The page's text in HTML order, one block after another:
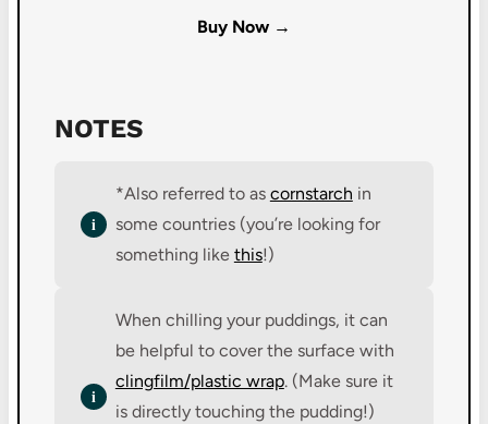
Buy Now →
NOTES
*Also referred to as cornstarch in
some countries (you’re looking for
something like this!)
When chilling your puddings, it can
be helpful to cover the surface with
clingfilm/plastic wrap. (Make sure it
is directly touching the pudding!)